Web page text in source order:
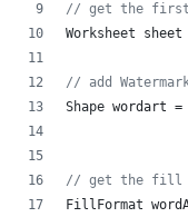
// get the first
Worksheet
sheet
// add
Shape wordart =
// get the fill
FillFormat